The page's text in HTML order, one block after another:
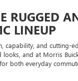
RUGGED
LINEUP
capability, and cutting-
and at Morris
both everyday